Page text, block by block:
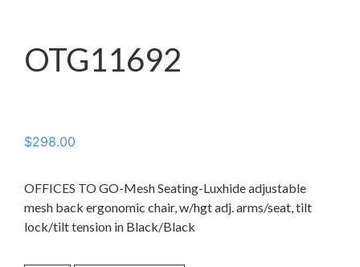
OTG11692
$298.00
OFFICES TO GO-Mesh Seating-Luxhide adjustable
mesh back ergonomic chair, w/hgt adj. arms/seat, tilt
lock/tilt tension in Black/Black